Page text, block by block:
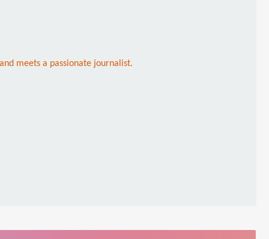
meets a passionate journalist.